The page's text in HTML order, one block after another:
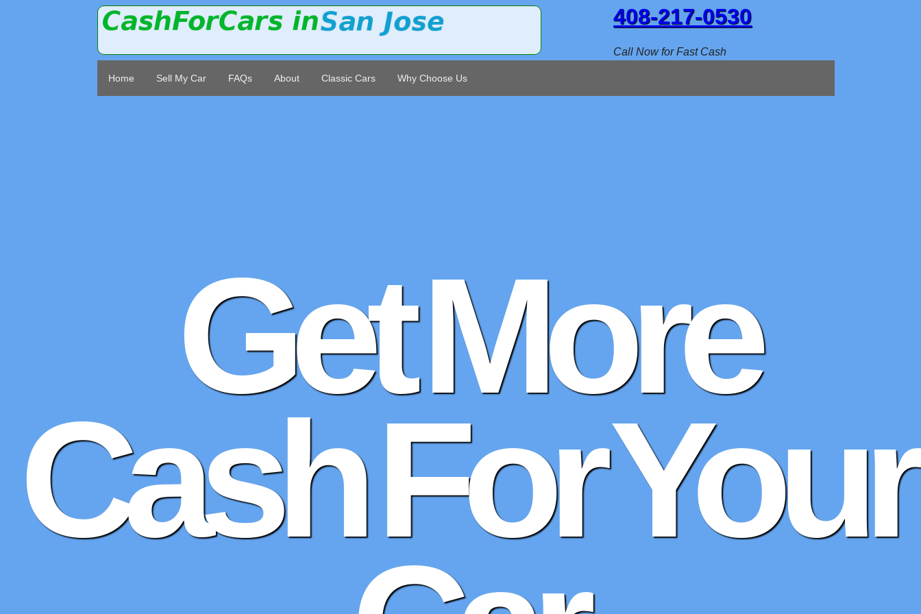
408-217-0530
Call Now for Fast Cash
Home Sell My Car FAQs About Classic Cars Why Choose Us
Get More
Cash For Your